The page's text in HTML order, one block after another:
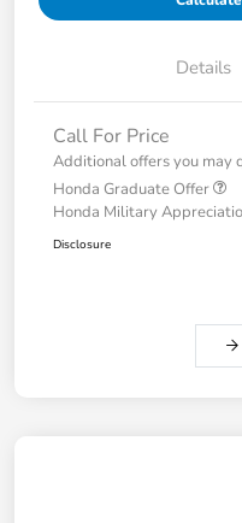
Details
Call For Price
Additional offers you may
Honda Graduate Offer
Honda Military
Disclosure